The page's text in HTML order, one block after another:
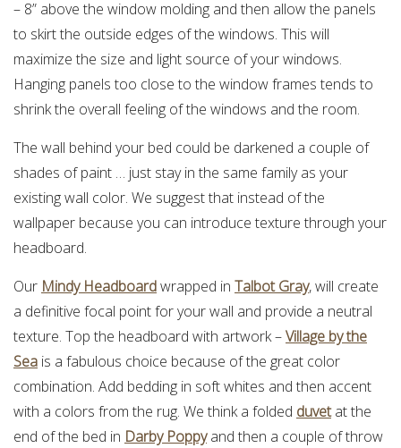
– 8” above the window molding and then allow the panels
to skirt the outside edges of the windows. This will
maximize the size and light source of your windows.
Hanging panels too close to the window frames tends to
shrink the overall feeling of the windows and the room.
The wall behind your bed could be darkened a couple of
shades of paint … just stay in the same family as your
existing wall color. We suggest that instead of the
wallpaper because you can introduce texture through your
headboard.
Our Mindy Headboardwrapped in Talbot Gray, will create
a definitive focal point for your wall and provide a neutral
texture. Top the headboard with artwork –Village by the
Sea is a fabulous choice because of the great color
combination. Add bedding in soft whites and then accent
with a colors from the rug. We think a folded duvetat the
end of the bed in Darby Poppyand then a couple of throw